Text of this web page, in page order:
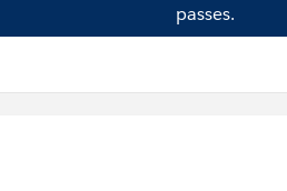
passes.